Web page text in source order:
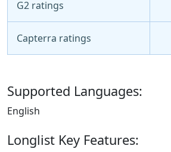
G2 ratings
Capterra ratings
Supported Languages:
English
Longlist Key Features: